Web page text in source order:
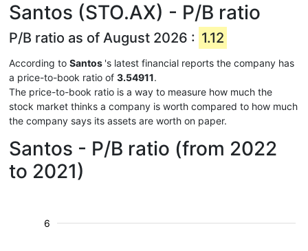
Santos (STO.AX) - P/B ratio
P/B ratio as of August 2026 : 1.12
According to Santos 's latest financial reports the company has
a price-to-book ratio of 3.54911.
The price-to-book ratio is a way to measure how much the
stock market thinks a company is worth compared to how much
the company says its assets are worth on paper.
Santos - P/B ratio (from 2022
to 2021)
6